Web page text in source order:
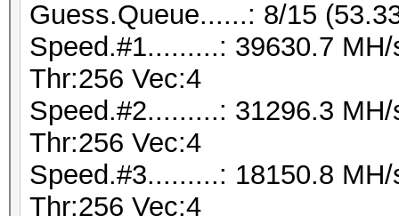
Guess.Queue......: 8/15
Speed.#1.........: 39630.7
Thr:256 Vec:4
Speed.#2.........: 31296.3
Thr:256 Vec:4
Speed.#3.........: 18150.8
Thr:256 Vec:4